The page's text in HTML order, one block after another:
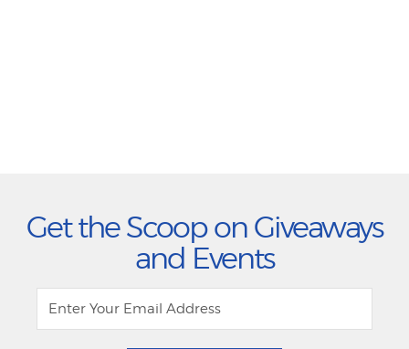
Get the Scoop on Giveaways
and Events